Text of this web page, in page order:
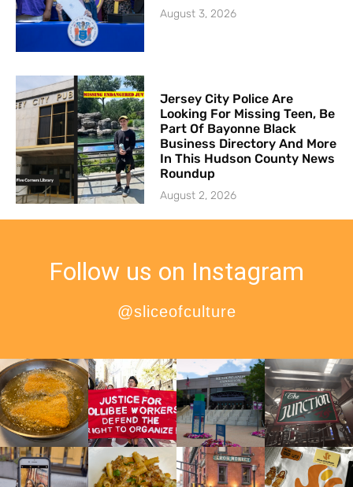
August 3, 2026
Jersey City Police Are
Looking For Missing Teen, Be
Part Of Bayonne Black
Business Directory And More
In This Hudson County News
Roundup
August 2, 2026
Follow us on Instagram
@sliceofculture